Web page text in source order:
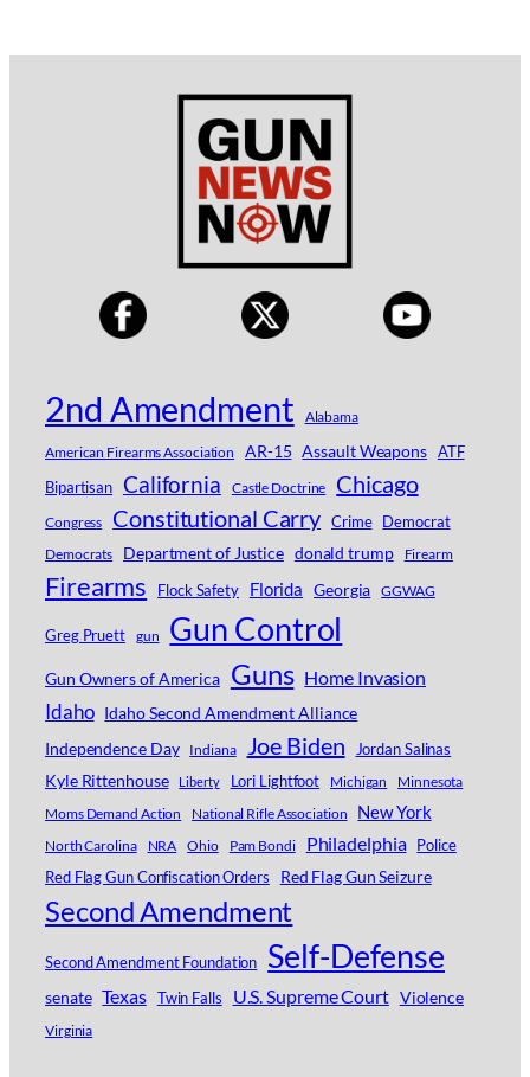
2nd Amendment
Alabama
American Firearms Association
AR-15 Assault Weapons ATF
Bipartisan California Castle Doctrine Chicago
Congress Constitutional Carry Crime Democrat
Democrats Department of Justice donald trump Firearm
Firearms Flock Safety Florida Georgia GGWAG
Greg Pruett gun Gun Control
Gun Owners of America Guns Home Invasion
Idaho Idaho Second Amendment Alliance
Independence Day
Indiana Joe Biden Jordan Salinas
Kyle Rittenhouse Liberty Lori Lightfoot Michigan
Minnesota
Moms Demand Action
National Rifle Association New York
North Carolina NRA Ohio Pam Bondi Philadelphia Police
Red Flag Gun Confiscation Orders
Red Flag Gun Seizure
Second Amendment
Second Amendment Foundation Self-Defense
senate Texas Twin Falls U.S. Supreme Court Violence
Virginia